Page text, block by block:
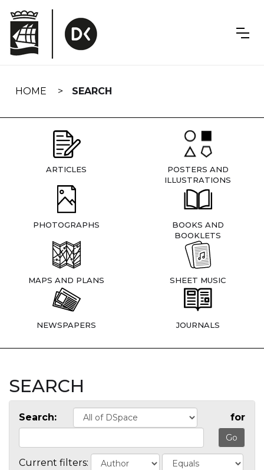
navigation
HOME SEARCH
ARTICLES
POSTERS AND
ILLUSTRATIONS
PHOTOGRAPHS
BOOKS AND
BOOKLETS
MAPS AND PLANS SHEET MUSIC
NEWSPAPERS JOURNALS
SEARCH
Search: for
Current filters: